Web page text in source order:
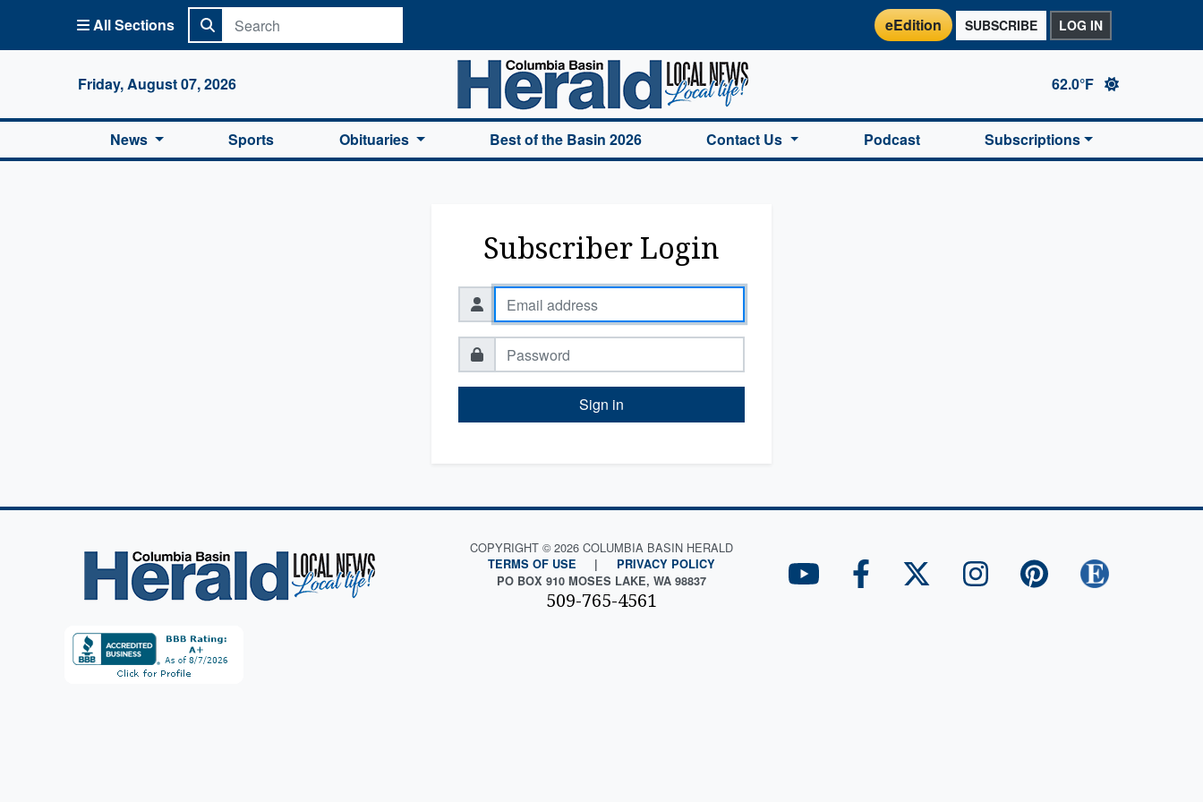
All Sections eEdition SUBSCRIBE LOG IN
Friday, August 07, 2026
Columbia Basin Herald Home
62.0°F
News Sports Obituaries Best of the Basin 2026 Contact Us Podcast Subscriptions
Subscriber Login
Sign in
COPYRIGHT © 2026 COLUMBIA BASIN HERALD
TERMS OF USE |
PRIVACY POLICY
PO BOX 910 MOSES LAKE, WA 98837
509-765-4561